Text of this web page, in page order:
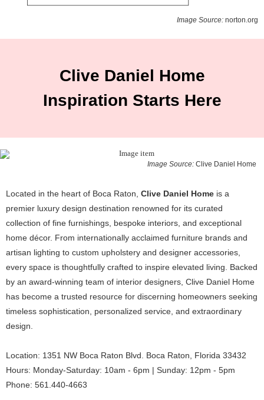
Image Source: norton.org
Clive Daniel Home
Inspiration Starts Here
Image Source: Clive Daniel Home
Located in the heart of Boca Raton, Clive Daniel Home is a
premier luxury design destination renowned for its curated
collection of fine furnishings, bespoke interiors, and exceptional
home décor. From internationally acclaimed furniture brands and
artisan lighting to custom upholstery and designer accessories,
every space is thoughtfully crafted to inspire elevated living. Backed
by an award-winning team of interior designers, Clive Daniel Home
has become a trusted resource for discerning homeowners seeking
timeless sophistication, personalized service, and extraordinary
design.
Location: 1351 NW Boca Raton Blvd. Boca Raton, Florida 33432
Hours: Monday-Saturday: 10am - 6pm | Sunday: 12pm - 5pm
Phone: 561.440-4663